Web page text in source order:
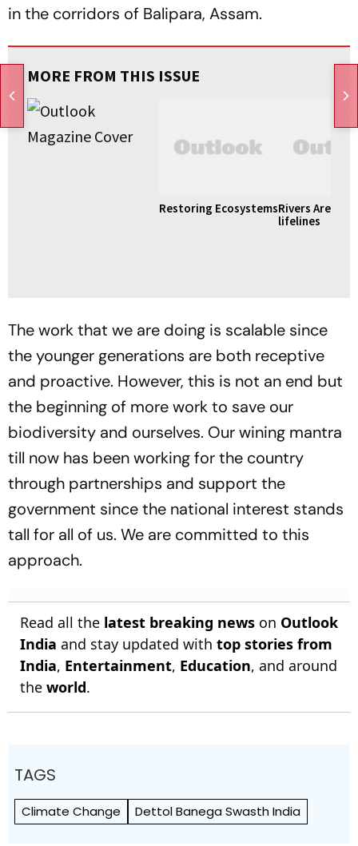
in the corridors of Balipara, Assam.
MORE FROM THIS ISSUE
Restoring EcosystemsRivers Are Like
lifelines
The work that we are doing is scalable since
the younger generations are both receptive
and proactive. However, this is not an end but
the beginning of more work to save our
biodiversity and ourselves. Our wining mantra
till now has been working for the country
through partnerships and support the
government since the national interest stands
tall for all of us. We are committed to this
approach.
Read all the latest breaking news on Outlook
India and stay updated with top stories from
India, Entertainment, Education, and around
the world.
TAGS
Climate Change Dettol Banega Swasth India